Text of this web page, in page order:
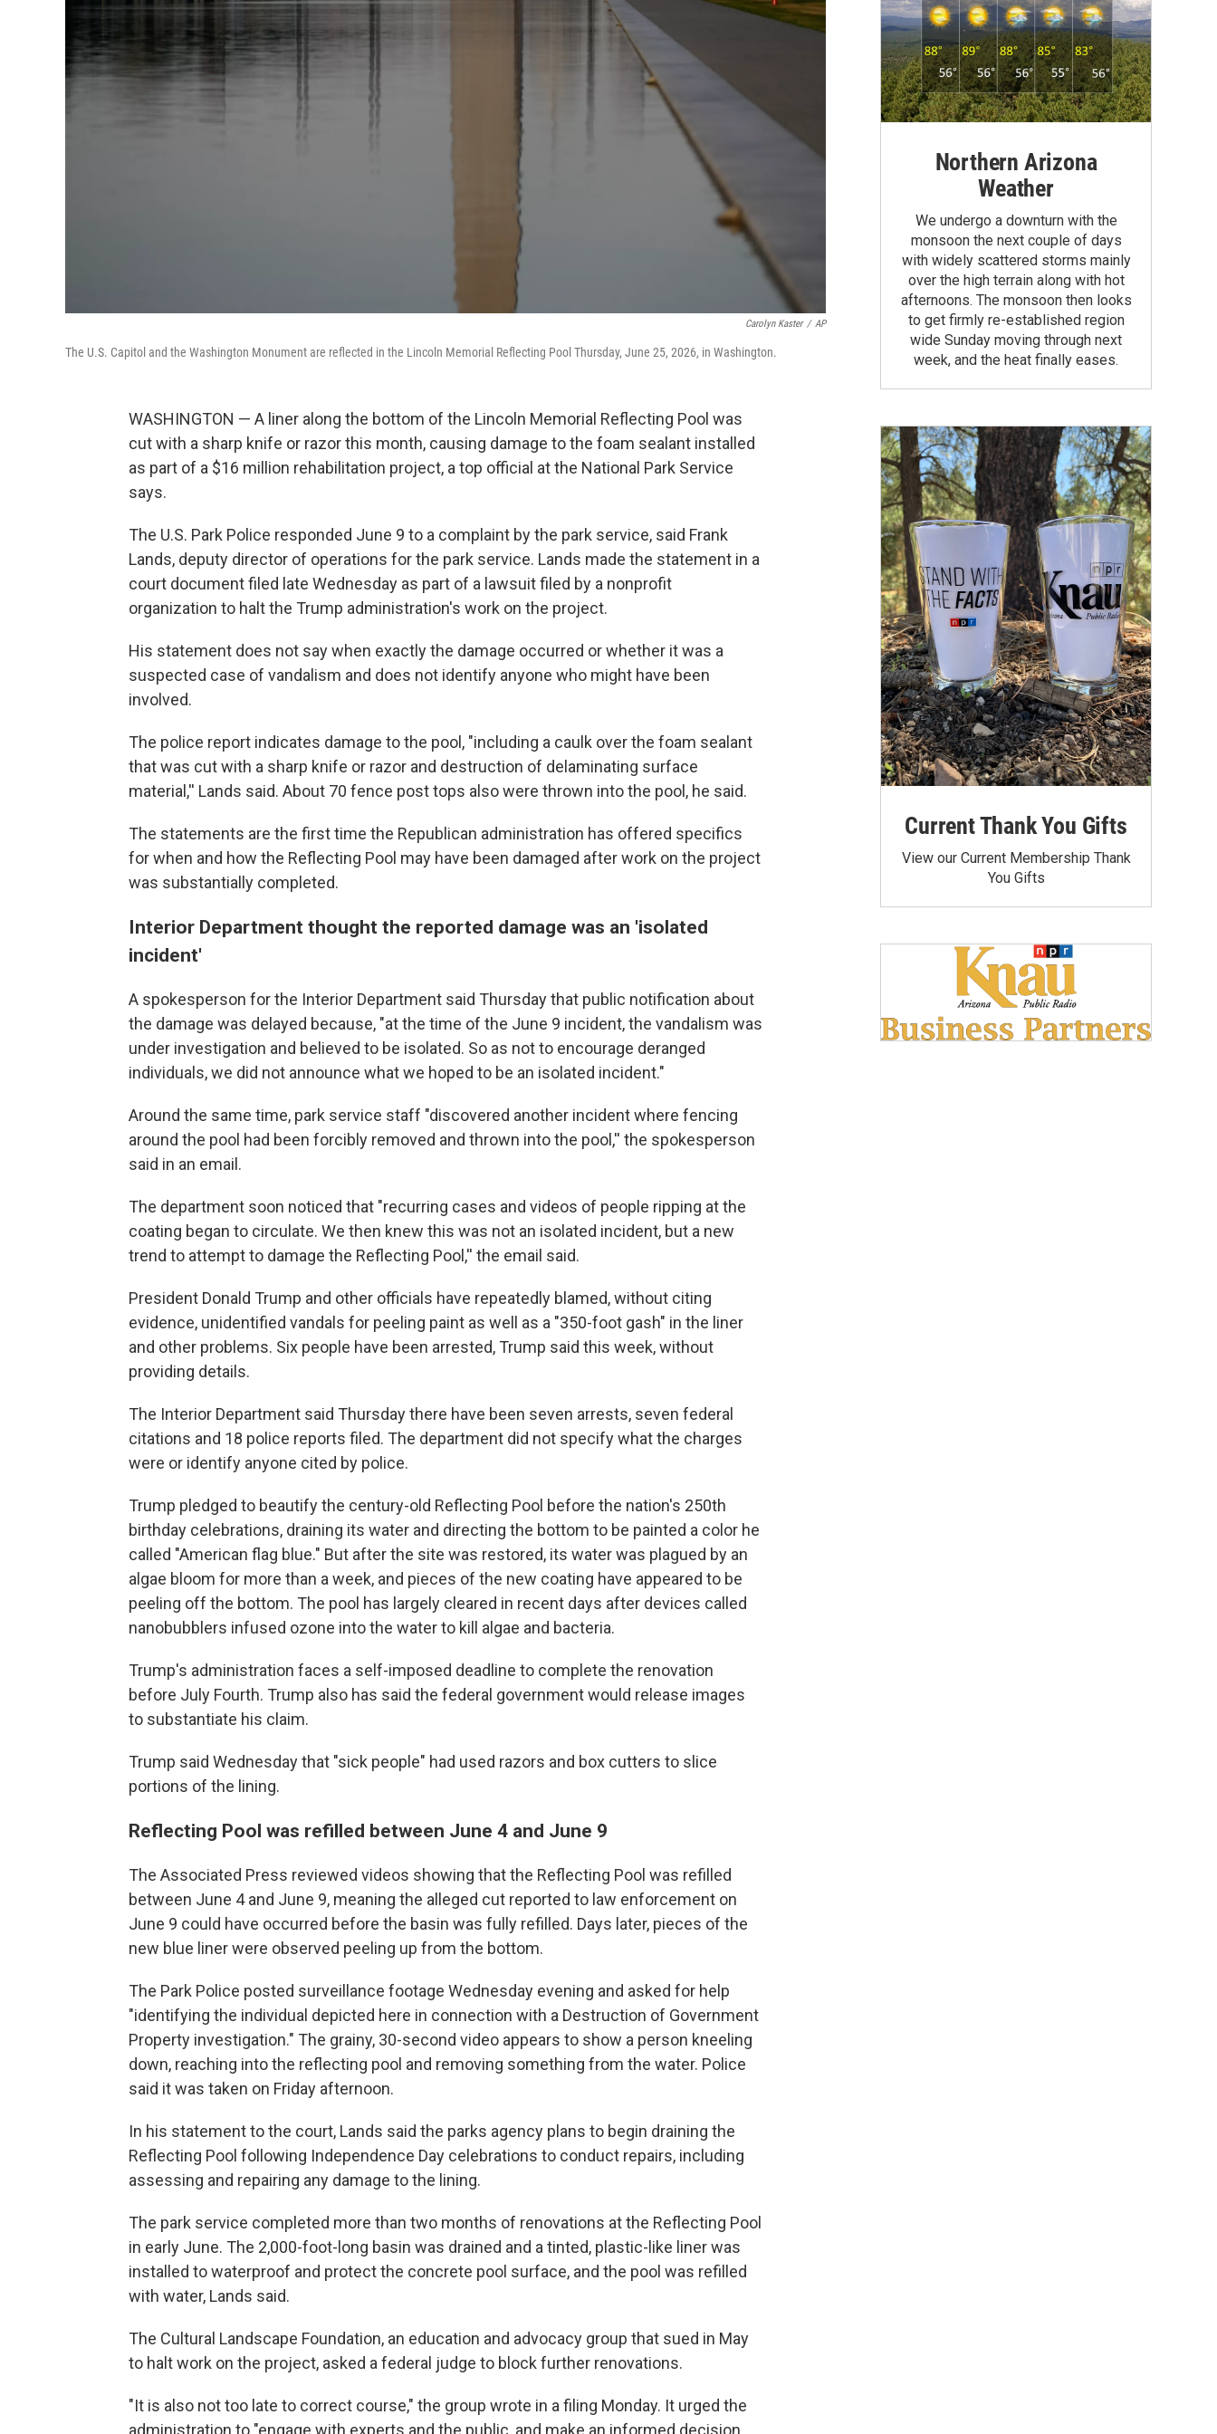
Carolyn Kaster / AP
The U.S. Capitol and the Washington Monument are reflected in the Lincoln Memorial Reflecting Pool Thursday, June 25, 2026, in Washington.
WASHINGTON — A liner along the bottom of the Lincoln Memorial Reflecting Pool was
cut with a sharp knife or razor this month, causing damage to the foam sealant installed
as part of a $16 million rehabilitation project, a top official at the National Park Service
says.
The U.S. Park Police responded June 9 to a complaint by the park service, said Frank
Lands, deputy director of operations for the park service. Lands made the statement in a
court document filed late Wednesday as part of a lawsuit filed by a nonprofit
organization to halt the Trump administration's work on the project.
His statement does not say when exactly the damage occurred or whether it was a
suspected case of vandalism and does not identify anyone who might have been
involved.
The police report indicates damage to the pool, "including a caulk over the foam sealant
that was cut with a sharp knife or razor and destruction of delaminating surface
material,'' Lands said. About 70 fence post tops also were thrown into the pool, he said.
The statements are the first time the Republican administration has offered specifics
for when and how the Reflecting Pool may have been damaged after work on the project
was substantially completed.
Interior Department thought the reported damage was an 'isolated
incident'
A spokesperson for the Interior Department said Thursday that public notification about
the damage was delayed because, "at the time of the June 9 incident, the vandalism was
under investigation and believed to be isolated. So as not to encourage deranged
individuals, we did not announce what we hoped to be an isolated incident."
Around the same time, park service staff "discovered another incident where fencing
around the pool had been forcibly removed and thrown into the pool,'' the spokesperson
said in an email.
The department soon noticed that "recurring cases and videos of people ripping at the
coating began to circulate. We then knew this was not an isolated incident, but a new
trend to attempt to damage the Reflecting Pool,'' the email said.
President Donald Trump and other officials have repeatedly blamed, without citing
evidence, unidentified vandals for peeling paint as well as a "350-foot gash" in the liner
and other problems. Six people have been arrested, Trump said this week, without
providing details.
The Interior Department said Thursday there have been seven arrests, seven federal
citations and 18 police reports filed. The department did not specify what the charges
were or identify anyone cited by police.
Trump pledged to beautify the century-old Reflecting Pool before the nation's 250th
birthday celebrations, draining its water and directing the bottom to be painted a color he
called "American flag blue." But after the site was restored, its water was plagued by an
algae bloom for more than a week, and pieces of the new coating have appeared to be
peeling off the bottom. The pool has largely cleared in recent days after devices called
nanobubblers infused ozone into the water to kill algae and bacteria.
Trump's administration faces a self-imposed deadline to complete the renovation
before July Fourth. Trump also has said the federal government would release images
to substantiate his claim.
Trump said Wednesday that "sick people" had used razors and box cutters to slice
portions of the lining.
Reflecting Pool was refilled between June 4 and June 9
The Associated Press reviewed videos showing that the Reflecting Pool was refilled
between June 4 and June 9, meaning the alleged cut reported to law enforcement on
June 9 could have occurred before the basin was fully refilled. Days later, pieces of the
new blue liner were observed peeling up from the bottom.
The Park Police posted surveillance footage Wednesday evening and asked for help
"identifying the individual depicted here in connection with a Destruction of Government
Property investigation." The grainy, 30-second video appears to show a person kneeling
down, reaching into the reflecting pool and removing something from the water. Police
said it was taken on Friday afternoon.
In his statement to the court, Lands said the parks agency plans to begin draining the
Reflecting Pool following Independence Day celebrations to conduct repairs, including
assessing and repairing any damage to the lining.
The park service completed more than two months of renovations at the Reflecting Pool
in early June. The 2,000-foot-long basin was drained and a tinted, plastic-like liner was
installed to waterproof and protect the concrete pool surface, and the pool was refilled
with water, Lands said.
The Cultural Landscape Foundation, an education and advocacy group that sued in May
to halt work on the project, asked a federal judge to block further renovations.
"It is also not too late to correct course," the group wrote in a filing Monday. It urged the
Northern Arizona
Weather
We undergo a downturn with the
monsoon the next couple of days
with widely scattered storms mainly
over the high terrain along with hot
afternoons. The monsoon then looks
to get firmly re-established region
wide Sunday moving through next
week, and the heat finally eases.
Current Thank You Gifts
View our Current Membership Thank
You Gifts